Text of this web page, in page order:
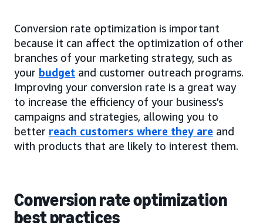
Conversion rate optimization is important
because it can affect the optimization of other
branches of your marketing strategy, such as
your budget and customer outreach programs.
Improving your conversion rate is a great way
to increase the efficiency of your business’s
campaigns and strategies, allowing you to
better reach customers where they are and
with products that are likely to interest them.
Conversion rate optimization
best practices